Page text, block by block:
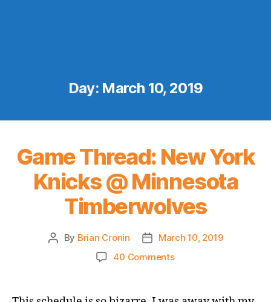
Day: March 10, 2019
Game Thread: New York
Knicks @ Minnesota
Timberwolves
Post
By Brian Cronin
PostMarch 10, 2019
40 Commentson
New